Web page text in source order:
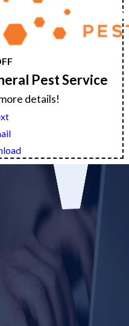
Pest Service
details!